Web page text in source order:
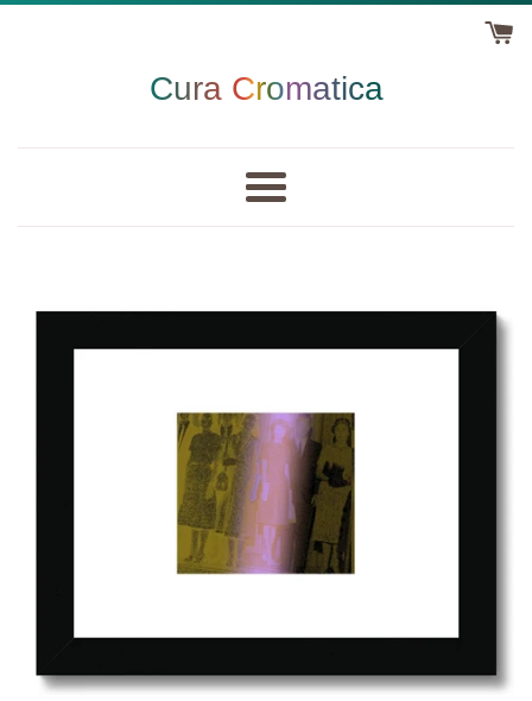
Cura Cromatica
Menu